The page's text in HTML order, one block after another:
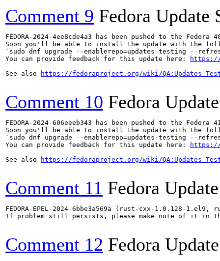
Comment 9 Fedora Update
FEDORA-2024-4ee8cde4a3 has been pushed to the
Soon you'll be able to install the update with the
`sudo dnf upgrade --enablerepo=updates-testing --refresh
You can provide feedback for this update here:
https://
See also
https://fedoraproject.org/wiki/
Comment 10 Fedora
FEDORA-2024-606eeeb343 has been pushed to the
Soon you'll be able to install the update with the
`sudo dnf upgrade --enablerepo=updates-testing --refresh
You can provide feedback for this update here:
https://
See also
https://fedoraproject.org/wiki/
Comment 11 Fedora
FEDORA-EPEL-2024-6bbe3a569a (rust-cxx-1.0.128-
If problem still persists, please make note of it in
Comment 12 Fedora